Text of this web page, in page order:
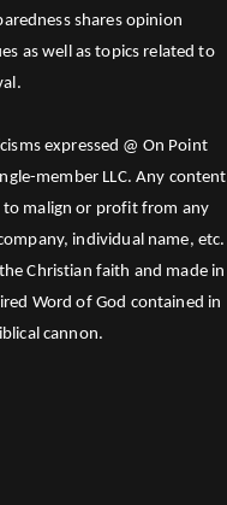
shares opinion
as well as topics related to
expressed @ On Point
member LLC. Any content
malign or profit from any
individual name, etc.
Christian faith and made in
Word of God contained in
cannon.